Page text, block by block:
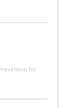
for